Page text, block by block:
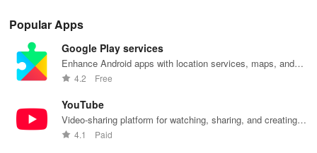
access,
quick
payments, and
insights into
banking
DeepPocket,
payments,
transfers & e-
unite
tools that
empower your
Popular Apps
Google Play services
Enhance Android apps with location services, maps, and
push notifications
4.2 Free
YouTube
Video-sharing platform for watching, sharing, and creating
content.
4.1 Paid